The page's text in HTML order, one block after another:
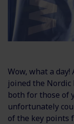
Wow, what a
joined the Nordic
both for those of
unfortunately
of the key points